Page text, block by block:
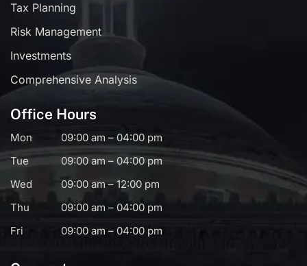
Tax Planning
Risk Management
Investments
Comprehensive Analysis
Office Hours
Mon
09:00 am – 04:00 pm
Tue
09:00 am – 04:00 pm
Wed
09:00 am – 12:00 pm
Thu
09:00 am – 04:00 pm
Fri
09:00 am – 04:00 pm